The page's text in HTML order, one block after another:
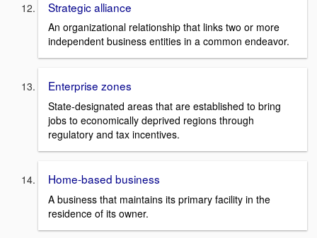
Strategic alliance
An organizational relationship that links two or more
independent business entities in a common endeavor.
Enterprise zones
State-designated areas that are established to bring
jobs to economically deprived regions through
regulatory and tax incentives.
Home-based business
A business that maintains its primary facility in the
residence of its owner.